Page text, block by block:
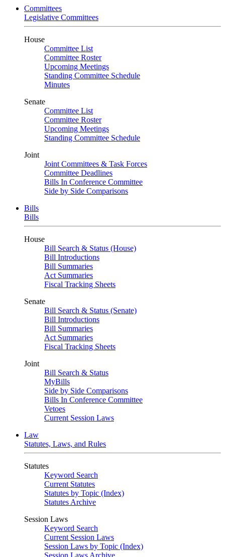
Committees
Legislative Committees
House
Committee List
Committee Roster
Upcoming Meetings
Standing Committee Schedule
Minutes
Senate
Committee List
Committee Roster
Upcoming Meetings
Standing Committee Schedule
Joint
Joint Committees & Task Forces
Committee Deadlines
Bills In Conference Committee
Side by Side Comparisons
Bills
Bills
House
Bill Search & Status (House)
Bill Introductions
Bill Summaries
Act Summaries
Fiscal Tracking Sheets
Senate
Bill Search & Status (Senate)
Bill Introductions
Bill Summaries
Act Summaries
Fiscal Tracking Sheets
Joint
Bill Search & Status
MyBills
Side by Side Comparisons
Bills In Conference Committee
Vetoes
Current Session Laws
Law
Statutes, Laws, and Rules
Statutes
Keyword Search
Current Statutes
Statutes by Topic (Index)
Statutes Archive
Session Laws
Keyword Search
Current Session Laws
Session Laws by Topic (Index)
Session Laws Archive